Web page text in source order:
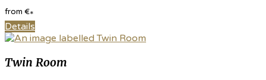
from €*
Details
Twin Room